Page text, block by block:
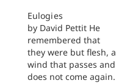
penny, even on our
meager seminary
students' budget. Our
arguments change
very little each time
we have this
Eulogies
by David Pettit He
remembered that
they were but flesh, a
wind that passes and
does not come again.